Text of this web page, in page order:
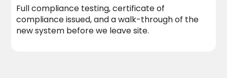
Full compliance testing, certificate of
compliance issued, and a walk-through of the
new system before we leave site.